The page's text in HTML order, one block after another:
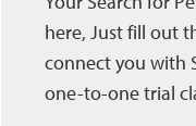
here, Just fill out
connect you with
one-to-one trial